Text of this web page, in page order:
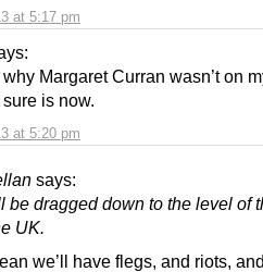
at 5:17 pm
at 5:20 pm
why Margaret Curran wasn’t on
is now.
says:
be dragged down to the level of
UK.
we’ll have flegs, and riots,